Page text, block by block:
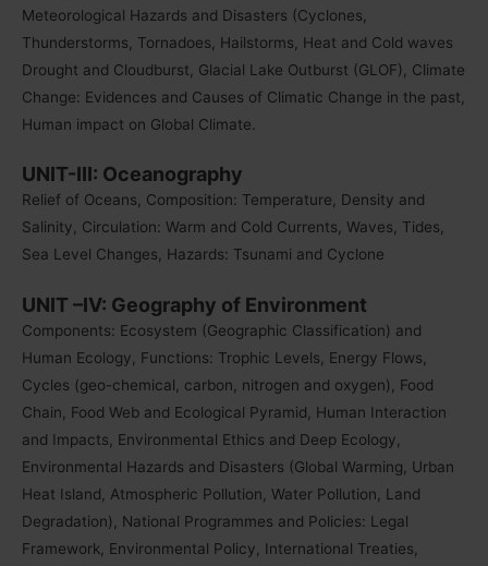
Meteorological Hazards and Disasters (Cyclones,
Thunderstorms, Tornadoes, Hailstorms, Heat and Cold waves
Drought and Cloudburst, Glacial Lake Outburst (GLOF), Climate
Change: Evidences and Causes of Climatic Change in the past,
Human impact on Global Climate.
UNIT-III: Oceanography
Relief of Oceans, Composition: Temperature, Density and
Salinity, Circulation: Warm and Cold Currents, Waves, Tides,
Sea Level Changes, Hazards: Tsunami and Cyclone
UNIT –IV: Geography of Environment
Components: Ecosystem (Geographic Classification) and
Human Ecology, Functions: Trophic Levels, Energy Flows,
Cycles (geo-chemical, carbon, nitrogen and oxygen), Food
Chain, Food Web and Ecological Pyramid, Human Interaction
and Impacts, Environmental Ethics and Deep Ecology,
Environmental Hazards and Disasters (Global Warming, Urban
Heat Island, Atmospheric Pollution, Water Pollution, Land
Degradation), National Programmes and Policies: Legal
Framework, Environmental Policy, International Treaties,